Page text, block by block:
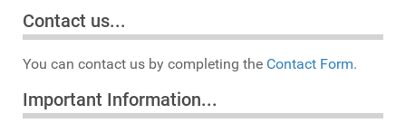
Contact us...
You can contact us by completing the Contact Form.
Important Information...